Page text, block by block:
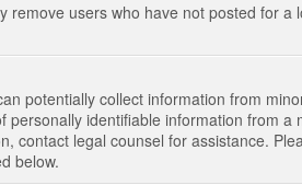
users who have not posted for a
potentially collect information from
identifiable information from a
contact legal counsel for assistance.
below.